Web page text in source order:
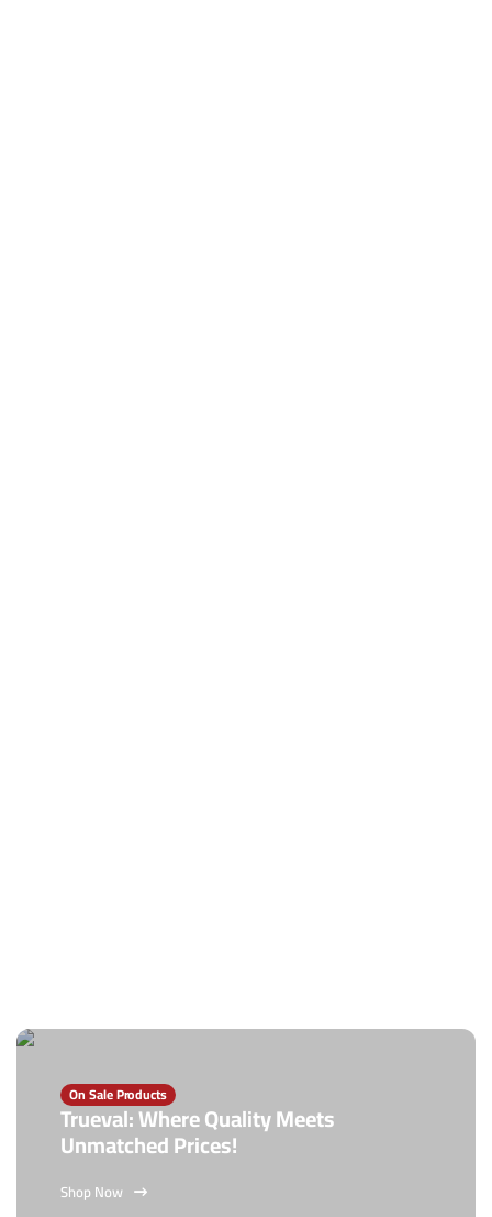
On Sale Products
Trueval: Where Quality Meets
Unmatched Prices!
Shop Now